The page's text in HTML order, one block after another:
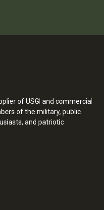
of USGI and commercial
of the military, public
and patriotic